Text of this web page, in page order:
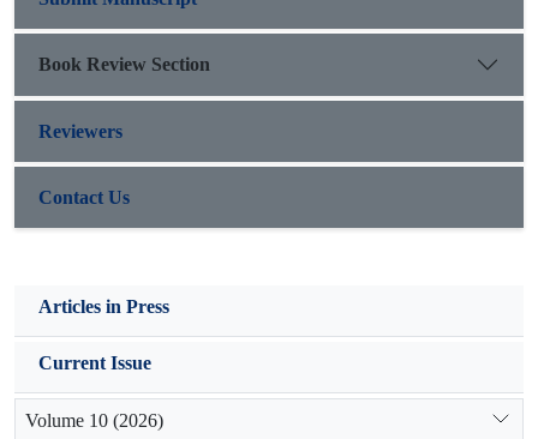
Book Review Section
Reviewers
Contact Us
Articles in Press
Current Issue
Volume 10 (2026)